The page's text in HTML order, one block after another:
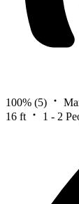
100% (5)
16 ft
1 - 2